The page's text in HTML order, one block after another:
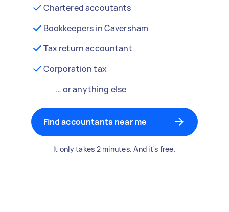
Chartered accoutants
Bookkeepers in Caversham
Tax return accountant
Corporation tax
… or anything else
Find accountants near me
It only takes 2 minutes. And it's free.